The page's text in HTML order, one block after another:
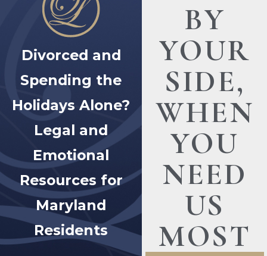
Divorced and
Spending the
Holidays Alone?
Legal and
Emotional
Resources for
Maryland
Residents
BY
YOUR
SIDE,
WHEN
YOU
NEED
US
MOST